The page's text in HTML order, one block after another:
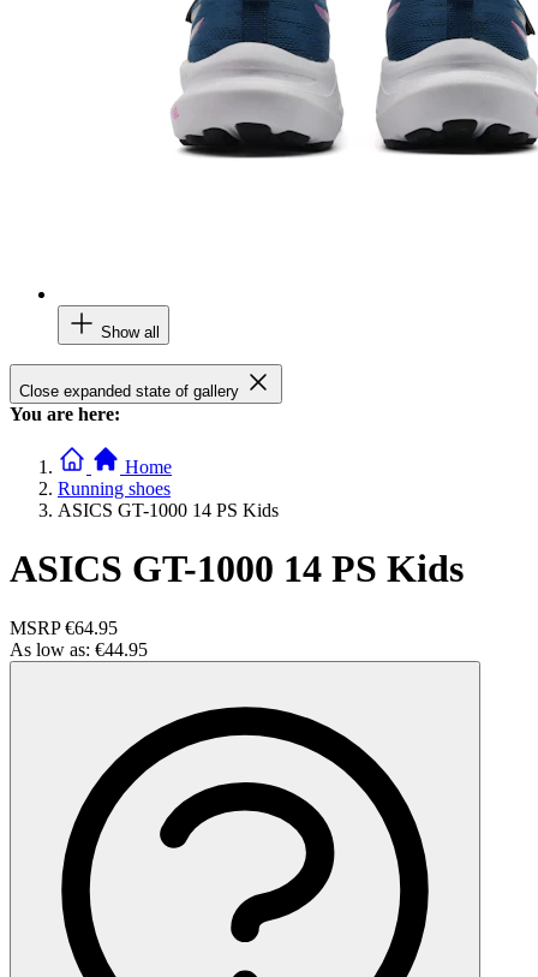
Show all
Close expanded state of gallery
You are here:
Home
Running shoes
ASICS GT-1000 14 PS Kids
ASICS GT-1000 14 PS Kids
MSRP €64.95
As low as: €44.95